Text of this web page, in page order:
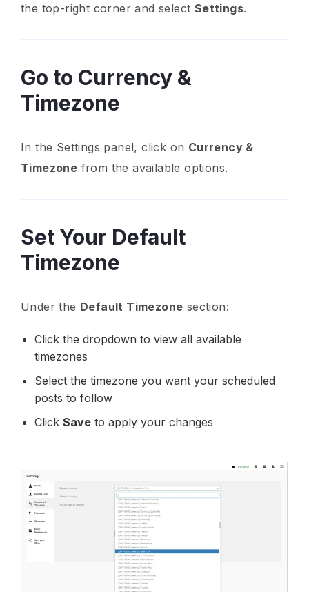
the top-right corner and select Settings.
Go to Currency &
Timezone
In the Settings panel, click on Currency &
Timezone from the available options.
Set Your Default
Timezone
Under the Default Timezone section:
Click the dropdown to view all available
timezones
Select the timezone you want your scheduled
posts to follow
Click Save to apply your changes